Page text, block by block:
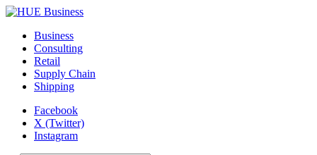
Business
Consulting
Retail
Supply Chain
Shipping
Facebook
X (Twitter)
Instagram